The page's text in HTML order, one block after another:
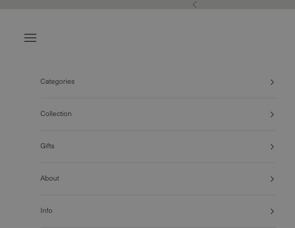
Previous
Navigation menu
Categories
Collection
Gifts
About
Info